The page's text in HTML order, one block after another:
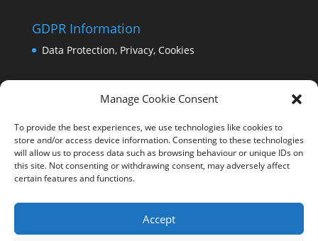
Manage Cookie Consent
To provide the best experiences, we use technologies like cookies to
store and/or access device information. Consenting to these technologies
will allow us to process data such as browsing behaviour or unique IDs on
this site. Not consenting or withdrawing consent, may adversely affect
certain features and functions.
Accept
GDPR Information
Data Protection, Privacy, Cookies